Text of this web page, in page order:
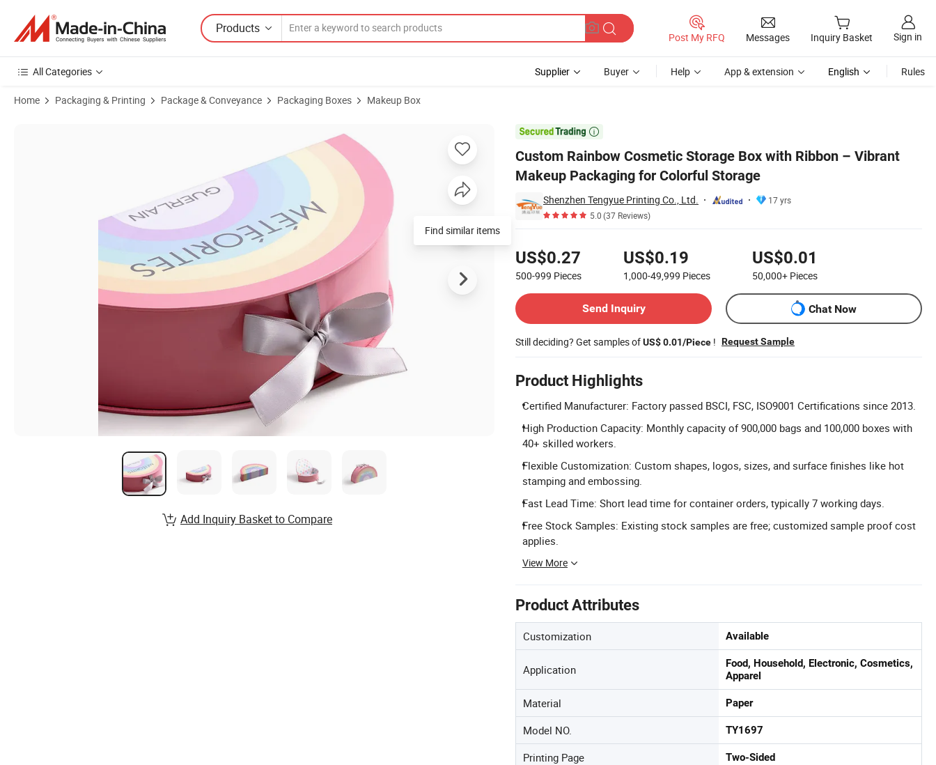
Products
Post My RFQ Messages Inquiry Basket Sign in
All Categories Supplier Buyer Help App & extension English Rules
Home Packaging & Printing Package & Conveyance Packaging Boxes Makeup Box

Custom Rainbow Cosmetic Storage Box with Ribbon – Vibrant
Makeup Packaging for Colorful Storage
Shenzhen Tengyue Printing Co., Ltd.
17 yrs
5.0(37 Reviews)
US$0.27
500-999 Pieces
US$0.19
1,000-49,999 Pieces
US$0.01
50,000+ Pieces
Send Inquiry
Chat Now
Still deciding? Get samples ofUS$ 0.01/Piece ! Request Sample
Product Highlights
Certified Manufacturer: Factory passed BSCI, FSC, ISO9001 Certifications since 2013.
High Production Capacity: Monthly capacity of 900,000 bags and 100,000 boxes with
40+ skilled workers.
Flexible Customization: Custom shapes, logos, sizes, and surface finishes like hot
stamping and embossing.
Fast Lead Time: Short lead time for container orders, typically 7 working days.
Free Stock Samples: Existing stock samples are free; customized sample proof cost
applies.
View More
Product Attributes
Customization Available
Application
Food, Household, Electronic, Cosmetics,
Apparel
Material Paper
Model NO. TY1697
Printing Page Two-Sided
Product Images of Custom Rainbow Cosmetic Storage Box with Ribbon – Vibrant Makeup Packaging for Colorful Storage
Find similar items
Add Inquiry Basket to Compare